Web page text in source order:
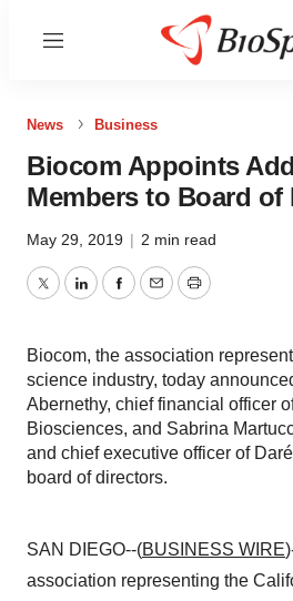
Menu
News Business
Biocom Appoints
Members to Board of
May 29, 2019 | 2 min read
TwitterLinkedInFacebook
EmailPrint
Biocom, the association
science industry, today
Abernethy, chief financial officer
Biosciences, and Sabrina
and chief executive officer of
board of directors.
SAN DIEGO--(BUSINESS WIRE
association representing the